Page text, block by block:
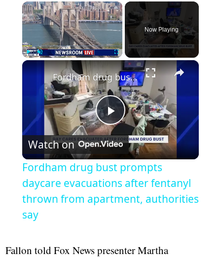
×
Fullscreen
Now Playing
×
Play
Video
Fordham drug bust prompts daycare evacuations after fentanyl thrown from apartment, authorities say
Watch on
Fordham drug bust prompts
daycare evacuations after fentanyl
thrown from apartment, authorities
say
Fallon told Fox News presenter Martha